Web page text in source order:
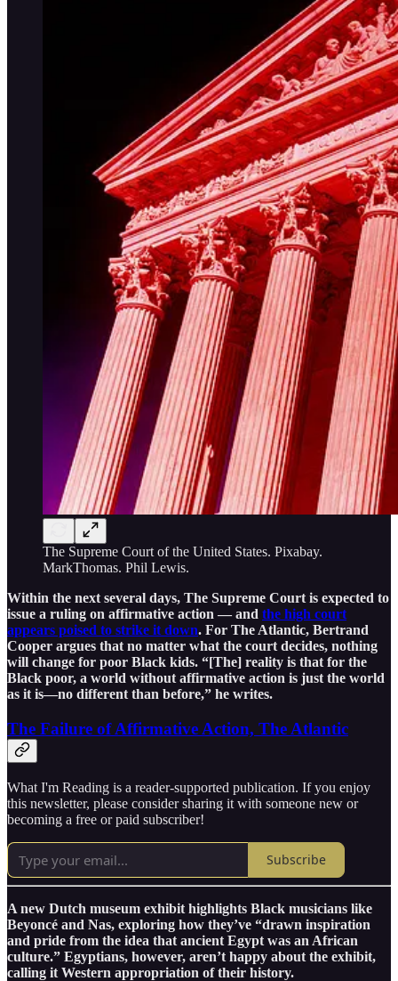
The Supreme Court of the United States. Pixabay.
MarkThomas. Phil Lewis.
Within the next several days, The Supreme Court is expected to
issue a ruling on affirmative action — and the high court
appears poised to strike it down. For The Atlantic, Bertrand
Cooper argues that no matter what the court decides, nothing
will change for poor Black kids. “[The] reality is that for the
Black poor, a world without affirmative action is just the world
as it is—no different than before,” he writes.
The Failure of Affirmative Action, The Atlantic
What I'm Reading is a reader-supported publication. If you enjoy
this newsletter, please consider sharing it with someone new or
becoming a free or paid subscriber!
Subscribe
A new Dutch museum exhibit highlights Black musicians like
Beyoncé and Nas, exploring how they’ve “drawn inspiration
and pride from the idea that ancient Egypt was an African
culture.” Egyptians, however, aren’t happy about the exhibit,
calling it Western appropriation of their history.